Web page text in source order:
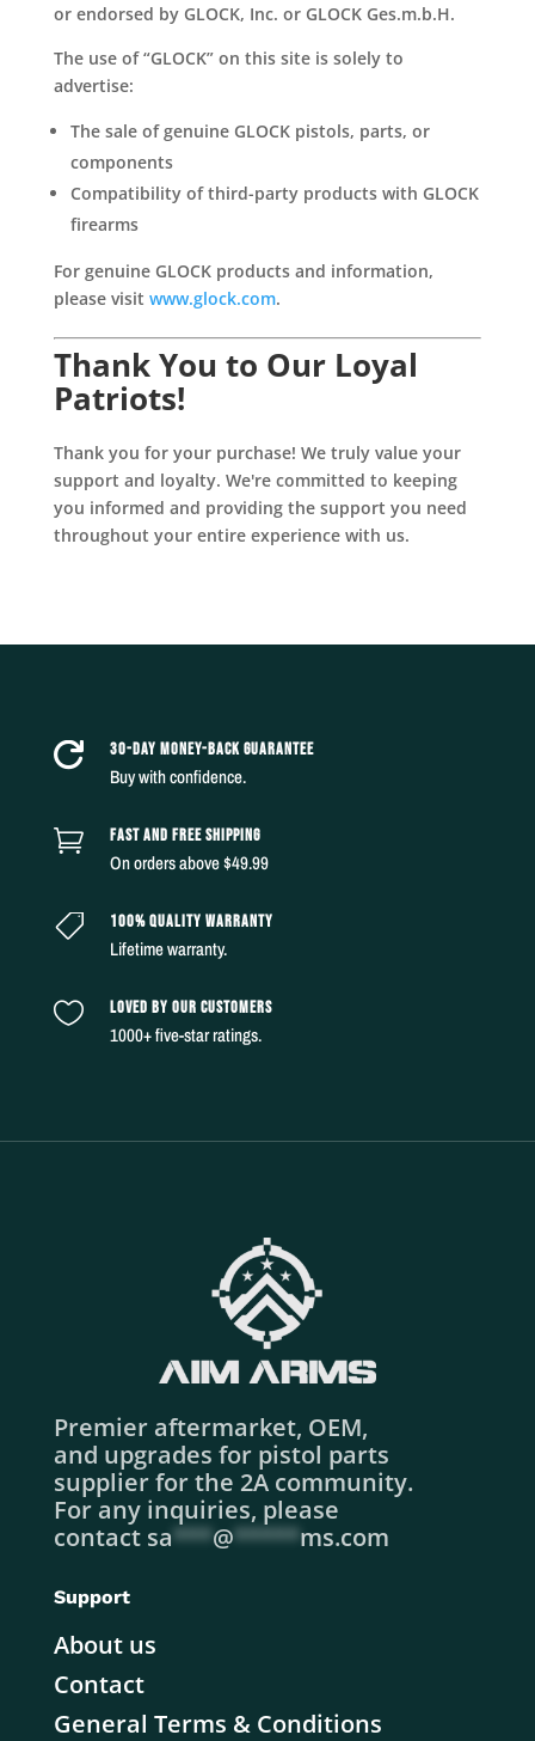
or endorsed by GLOCK, Inc. or GLOCK Ges.m.b.H.
The use of “GLOCK” on this site is solely to
advertise:
The sale of genuine GLOCK pistols, parts, or
components
Compatibility of third-party products with GLOCK
firearms
For genuine GLOCK products and information,
please visit www.glock.com.
Thank You to Our Loyal
Patriots!
Thank you for your purchase! We truly value your
support and loyalty. We're committed to keeping
you informed and providing the support you need
throughout your entire experience with us.
 30-DAY MONEY-BACK GUARANTEE
Buy with confidence.
 FAST AND FREE SHIPPING
On orders above $49.99
 100% QUALITY WARRANTY
Lifetime warranty.
 LOVED BY OUR CUSTOMERS
1000+ five-star ratings.
Premier aftermarket, OEM,
and upgrades for pistol parts
supplier for the 2A community.
For any inquiries, please
contact sa***@*****ms.com
Support
About us
Contact
General Terms & Conditions